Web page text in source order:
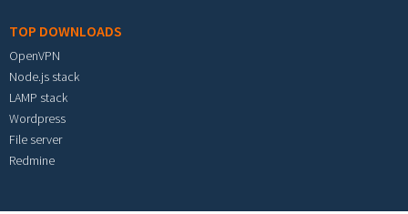
TOP DOWNLOADS
OpenVPN
Node.js stack
LAMP stack
Wordpress
File server
Redmine